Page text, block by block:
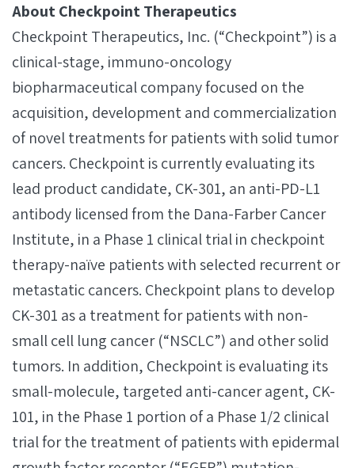
About Checkpoint Therapeutics
Checkpoint Therapeutics, Inc. (“Checkpoint”) is a
clinical-stage, immuno-oncology
biopharmaceutical company focused on the
acquisition, development and commercialization
of novel treatments for patients with solid tumor
cancers. Checkpoint is currently evaluating its
lead product candidate, CK-301, an anti-PD-L1
antibody licensed from the Dana-Farber Cancer
Institute, in a Phase 1 clinical trial in checkpoint
therapy-naïve patients with selected recurrent or
metastatic cancers. Checkpoint plans to develop
CK-301 as a treatment for patients with non-
small cell lung cancer (“NSCLC”) and other solid
tumors. In addition, Checkpoint is evaluating its
small-molecule, targeted anti-cancer agent, CK-
101, in the Phase 1 portion of a Phase 1/2 clinical
trial for the treatment of patients with epidermal